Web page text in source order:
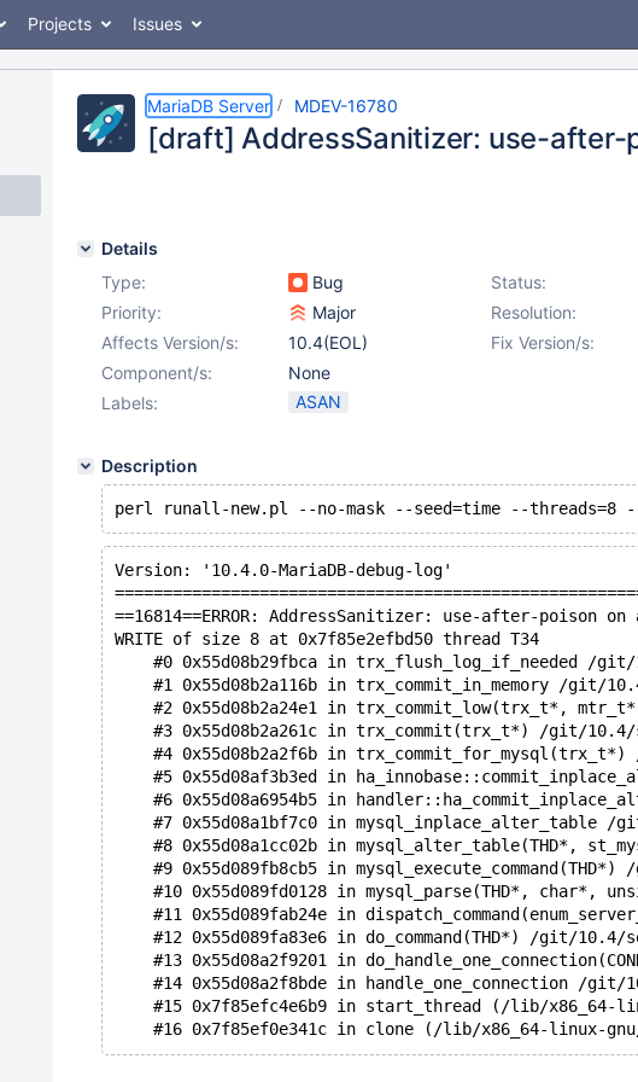
Projects Issues
MariaDB Server MDEV-16780
[draft] AddressSanitizer: use-after-
Details
Type:
Bug Status:
Priority:
Major Resolution:
Affects Version/s:
10.4(EOL) Fix Version/s:
Component/s:
None
Labels:
ASAN
Description
Version: '10.4.0-MariaDB-debug-log'
==16814==ERROR: AddressSanitizer: use-after-poison
WRITE of size 8 at 0x7f85e2efbd50 thread T34
#0 0x55d08b29fbca in trx_flush_log_if_needed /
#1 0x55d08b2a116b in trx_commit_in_memory /git/
#2 0x55d08b2a24e1 in trx_commit_low(trx_t*,
#3 0x55d08b2a261c in trx_commit(trx_t*) /git/
#4 0x55d08b2a2f6b in trx_commit_for_mysql(trx_t*)
#5 0x55d08af3b3ed in
#6 0x55d08a6954b5 in
#7 0x55d08a1bf7c0 in mysql_inplace_alter_table /
#8 0x55d08a1cc02b in mysql_alter_table(THD*,
#9 0x55d089fb8cb5 in mysql_execute_command(THD*)
#10 0x55d089fd0128 in mysql_parse(THD*, char*,
#11 0x55d089fab24e in
#12 0x55d089fa83e6 in do_command(THD*) /git/10.4/
#13 0x55d08a2f9201 in
#14 0x55d08a2f8bde in handle_one_connection /git/
#15 0x7f85efc4e6b9 in start_thread (/lib/x86_64-
#16 0x7f85ef0e341c in clone (/lib/x86_64-linux-